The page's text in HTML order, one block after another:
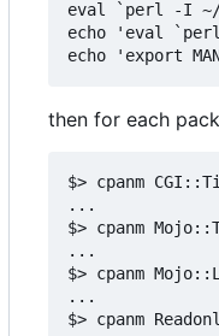
eval `perl -I
echo 'eval
then for each
$> cpanm
...
$> cpanm
...
$> cpanm
...
$> cpanm